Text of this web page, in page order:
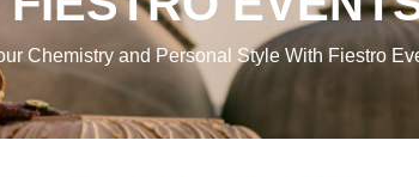
Chemistry and Personal Style With Fiestro